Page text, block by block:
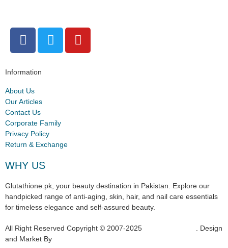
Information
About Us
Our Articles
Contact Us
Corporate Family
Privacy Policy
Return & Exchange
WHY US
Glutathione.pk, your beauty destination in Pakistan. Explore our
handpicked range of anti-aging, skin, hair, and nail care essentials
for timeless elegance and self-assured beauty.
All Right Reserved Copyright © 2007-2025
. Design
and Market By